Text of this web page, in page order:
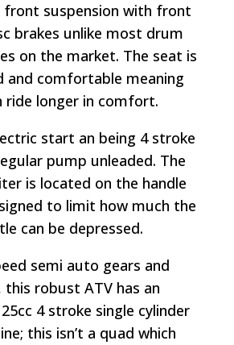
front suspension with front
brakes unlike most drum
on the market. The seat is
and comfortable meaning
ride longer in comfort.
start an being 4 stroke
pump unleaded. The
is located on the handle
to limit how much the
can be depressed.
semi auto gears and
this robust ATV has an
4 stroke single cylinder
this isn’t a quad which